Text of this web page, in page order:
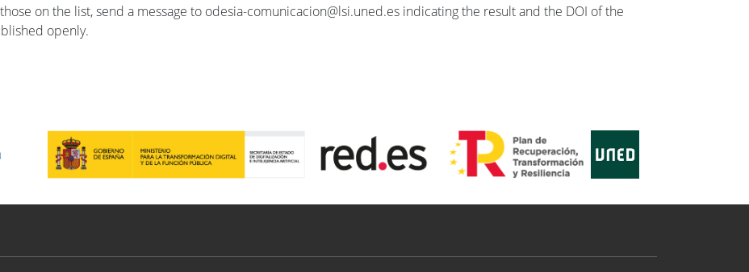
on the list, send a message to odesia-comunicacion@lsi.uned.es indicating the result and the DOI of the
openly.